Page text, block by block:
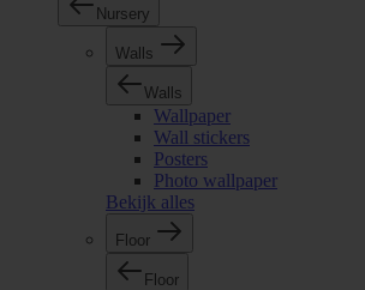
Nursery
Walls
Walls
Wallpaper
Wall stickers
Posters
Photo wallpaper
Bekijk alles
Floor
Floor